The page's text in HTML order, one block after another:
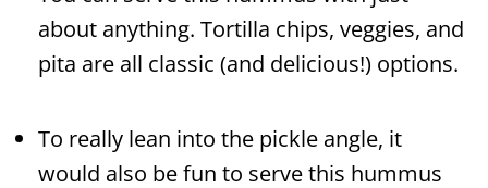
about anything. Tortilla chips, veggies, and
pita are all classic (and delicious!) options.
To really lean into the pickle angle, it
would also be fun to serve this hummus